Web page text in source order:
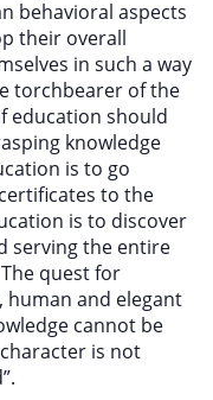
behavioral aspects
their overall
in such a way
torchbearer of the
education should
knowledge
is to go
to the
is to discover
serving the entire
quest for
human and elegant
cannot be
is not